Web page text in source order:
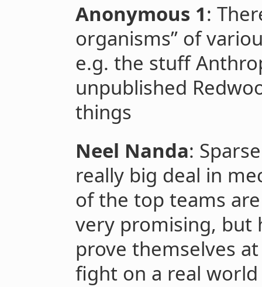
Anonymous 1:
organisms” of
e.g. the stuff
unpublished
things
Neel Nanda:
really big deal in
of the top teams
very promising, but
prove themselves
fight on a real